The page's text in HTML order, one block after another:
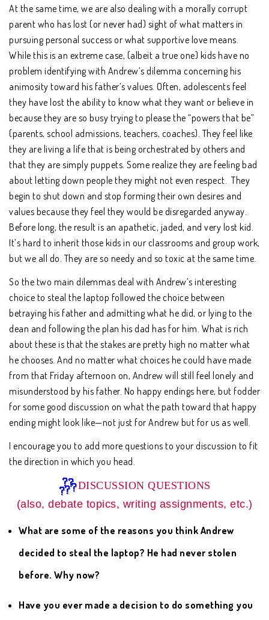
At the same time, we are also dealing with a morally corrupt
parent who has lost (or never had) sight of what matters in
pursuing personal success or what supportive love means.
While this is an extreme case, (albeit a true one) kids have no
problem identifying with Andrew’s dilemma concerning his
animosity toward his father’s values. Often, adolescents feel
they have lost the ability to know what they want or believe in
because they are so busy trying to please the “powers that be”
(parents, school admissions, teachers, coaches). They feel like
they are living a life that is being orchestrated by others and
that they are simply puppets. Some realize they are feeling bad
about letting down people they might not even respect. They
begin to shut down and stop forming their own desires and
values because they feel they would be disregarded anyway.
Before long, the result is an apathetic, jaded, and very lost kid.
It’s hard to inherit those kids in our classrooms and group work,
but we all do. They are so needy and so toxic at the same time.
So the two main dilemmas deal with Andrew’s interesting
choice to steal the laptop followed the choice between
betraying his father and admitting what he did, or lying to the
dean and following the plan his dad has for him. What is rich
about these is that the stakes are pretty high no matter what
he chooses. And no matter what choices he could have made
from that Friday afternoon on, Andrew will still feel lonely and
misunderstood by his father. No happy endings here, but fodder
for some good discussion on what the path toward that happy
ending might look like—not just for Andrew but for us as well.
I encourage you to add more questions to your discussion to fit
the direction in which you head.
DISCUSSION QUESTIONS
(also, debate topics, writing assignments, etc.)
What are some of the reasons you think Andrew
decided to steal the laptop? He had never stolen
before. Why now?
Have you ever made a decision to do something you